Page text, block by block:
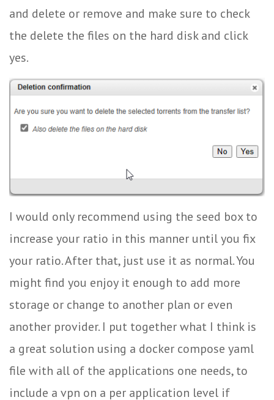
and delete or remove and make sure to check
the delete the files on the hard disk and click
yes.
I would only recommend using the seed box to
increase your ratio in this manner until you fix
your ratio. After that, just use it as normal. You
might find you enjoy it enough to add more
storage or change to another plan or even
another provider. I put together what I think is
a great solution using a docker compose yaml
file with all of the applications one needs, to
include a vpn on a per application level if